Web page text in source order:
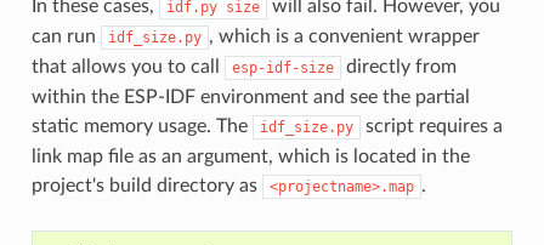
In these cases, idf.py size
will also fail. However, you
can run
idf_size.py , which is a convenient wrapper
that allows you to call
esp-idf-size
directly from
within the ESP-IDF environment and see the partial
static memory usage. The
idf_size.py
script requires a
link map file as an argument, which is located in the
project's build directory as
<projectname>.map .